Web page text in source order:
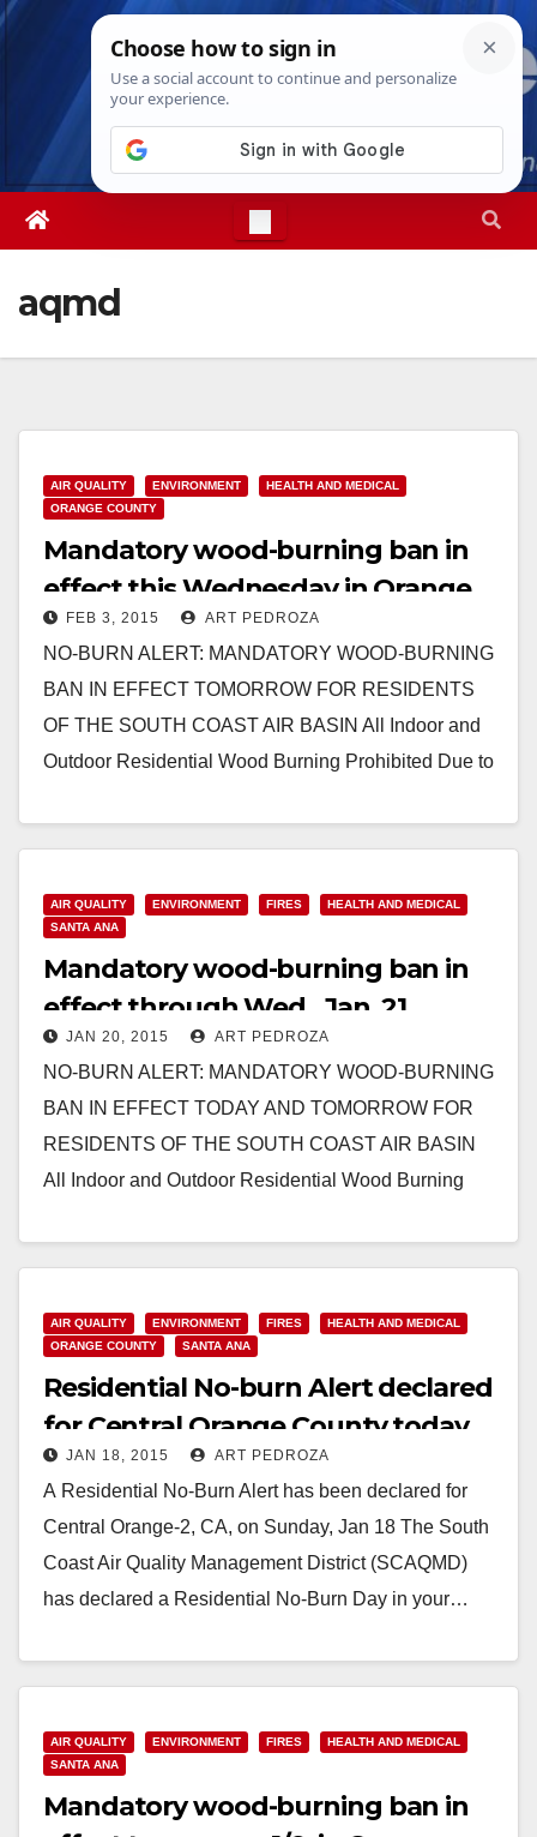
Skip
Thu. Aug 6th, 20262:15:33 PM
aqmd
AIR QUALITY ENVIRONMENT
HEALTH AND MEDICAL
ORANGE COUNTY
Mandatory wood-burning ban in
effect this Wednesday in Orange
County
FEB 3, 2015 ART PEDROZA
NO-BURN ALERT: MANDATORY WOOD-BURNING
BAN IN EFFECT TOMORROW FOR RESIDENTS
OF THE SOUTH COAST AIR BASIN All Indoor and
Outdoor Residential Wood Burning Prohibited Due to
Read More
AIR QUALITY ENVIRONMENT FIRES
HEALTH AND MEDICAL
SANTA ANA
Mandatory wood-burning ban in
effect through Wed., Jan. 21
JAN 20, 2015 ART PEDROZA
NO-BURN ALERT: MANDATORY WOOD-BURNING
BAN IN EFFECT TODAY AND TOMORROW FOR
RESIDENTS OF THE SOUTH COAST AIR BASIN
All Indoor and Outdoor Residential Wood Burning
Read More
AIR QUALITY ENVIRONMENT FIRES
HEALTH AND MEDICAL
ORANGE COUNTY
SANTA ANA
Residential No-burn Alert declared
for Central Orange County today
JAN 18, 2015 ART PEDROZA
A Residential No-Burn Alert has been declared for
Central Orange-2, CA, on Sunday, Jan 18 The South
Coast Air Quality Management District (SCAQMD)
has declared a Residential No-Burn Day in your…
AIR QUALITY ENVIRONMENT FIRES
HEALTH AND MEDICAL
SANTA ANA
Mandatory wood-burning ban in